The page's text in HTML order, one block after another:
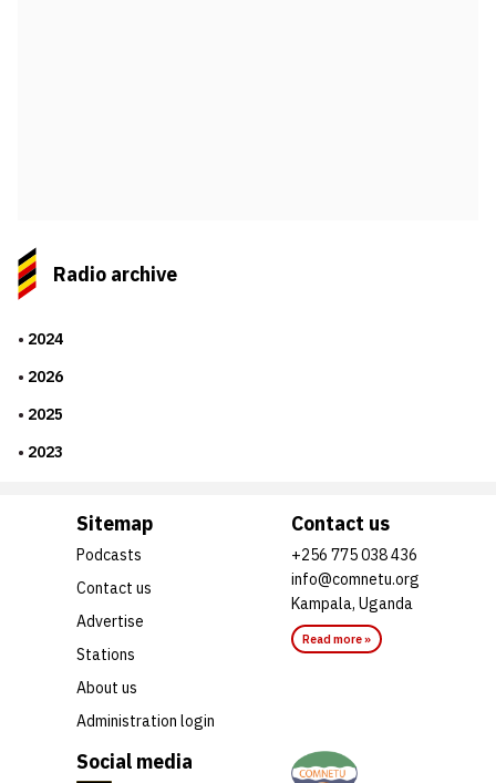
Radio archive
2024
2026
2025
2023
Social media
Sitemap
Podcasts
Contact us
Advertise
Stations
About us
Administration login
Contact us
+256 775 038 436
info@comnetu.org
Kampala, Uganda
Read more »